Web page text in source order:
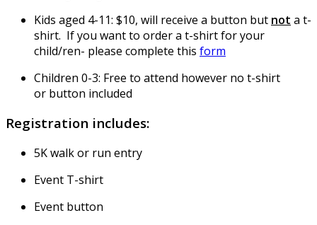
Kids aged 4-11: $10, will receive a button but not a t-
shirt. If you want to order a t-shirt for your
child/ren- please complete this form
Children 0-3: Free to attend however no t-shirt
or button included
Registration includes:
5K walk or run entry
Event T-shirt
Event button